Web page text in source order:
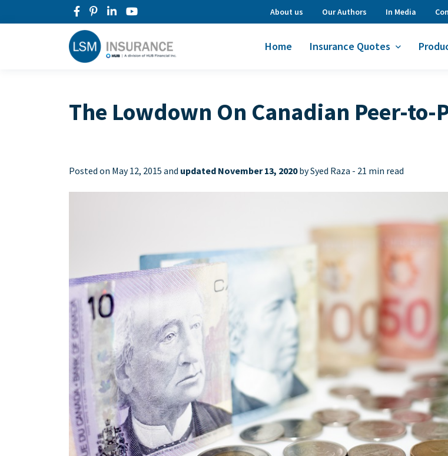
About us Our Authors In Media
Home Insurance Quotes
The Lowdown On Canadian Peer-to-
Posted on May 12, 2015 and updated November 13, 2020by Syed Raza - 21 min read